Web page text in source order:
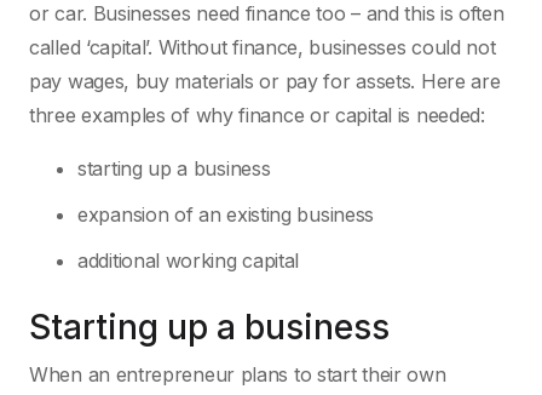
or car. Businesses need finance too – and this is often
called ‘capital’. Without finance, businesses could not
pay wages, buy materials or pay for assets. Here are
three examples of why finance or capital is needed:
starting up a business
expansion of an existing business
additional working capital
Starting up a business
When an entrepreneur plans to start their own